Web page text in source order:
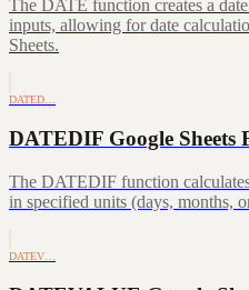
The DATE function creates a
inputs, allowing for date
Sheets.
DATED…
DATEDIF Google Sheets
The DATEDIF function
in specified units (days, months,
DATEV…